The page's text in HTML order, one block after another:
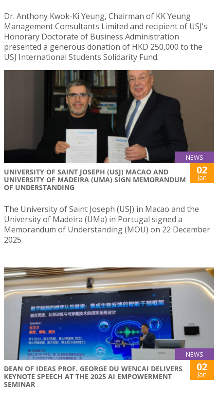
Dr. Anthony Kwok-Ki Yeung, Chairman of KK Yeung
Management Consultants Limited and recipient of USJ’s
Honorary Doctorate of Business Administration
presented a generous donation of HKD 250,000 to the
USJ International Students Solidarity Fund.
NEWS
UNIVERSITY OF SAINT JOSEPH (USJ) MACAO AND
UNIVERSITY OF MADEIRA (UMA) SIGN MEMORANDUM
OF UNDERSTANDING
02
Jan
The University of Saint Joseph (USJ) in Macao and the
University of Madeira (UMa) in Portugal signed a
Memorandum of Understanding (MOU) on 22 December
2025.
NEWS
DEAN OF IDEAS PROF. GEORGE DU WENCAI DELIVERS
KEYNOTE SPEECH AT THE 2025 AI EMPOWERMENT
SEMINAR
02
Jan